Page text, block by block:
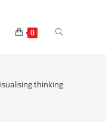
0 Toggle
thinking